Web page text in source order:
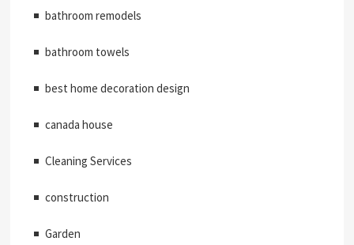
bathroom remodels
bathroom towels
best home decoration design
canada house
Cleaning Services
construction
Garden